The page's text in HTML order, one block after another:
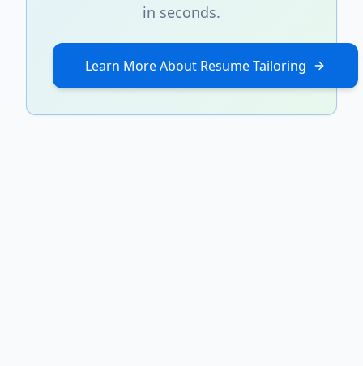
in seconds.
Learn More About Resume Tailoring